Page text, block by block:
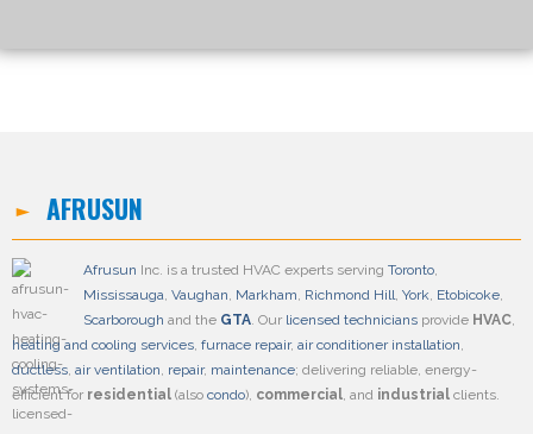
AFRUSUN
Afrusun Inc. is a trusted HVAC experts serving Toronto,
Mississauga, Vaughan, Markham, Richmond Hill, York, Etobicoke,
Scarborough and the GTA. Our licensed technicians provide HVAC,
heating and cooling services, furnace repair, air conditioner installation,
ductless, air ventilation, repair, maintenance; delivering reliable, energy-
efficient for residential (also condo), commercial, and industrial clients.